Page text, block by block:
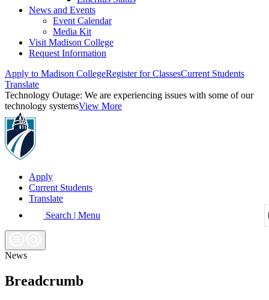
News and Events
Event Calendar
Media Kit
Visit Madison College
Request Information
Apply to Madison CollegeRegister for ClassesCurrent Students
Translate
Technology Outage: We are experiencing issues with some of our
technology systemsView More
Apply
Current Students
Translate
Search | Menu
News
Breadcrumb